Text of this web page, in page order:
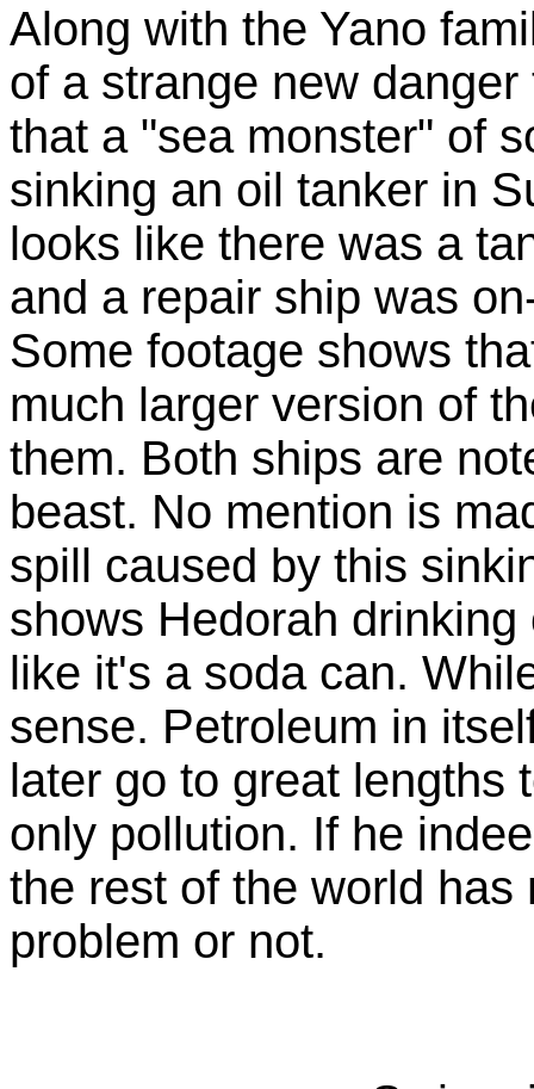
Along with the Yano
of a strange new
that a "sea monster" of
sinking an oil tanker in
looks like there was a
and a repair ship was
Some footage shows
much larger version of
them. Both ships are
beast. No mention is
spill caused by this
shows Hedorah
like it's a soda can.
sense. Petroleum in
later go to great lengths
only pollution. If he
the rest of the world
problem or not.